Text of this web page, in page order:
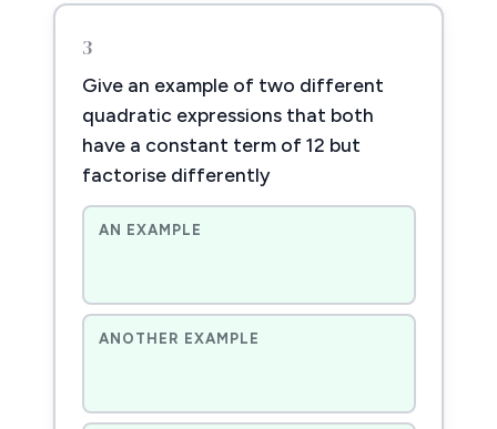
3
Give an example of two different
quadratic expressions that both
have a constant term of 12 but
factorise differently
AN EXAMPLE
ANOTHER EXAMPLE